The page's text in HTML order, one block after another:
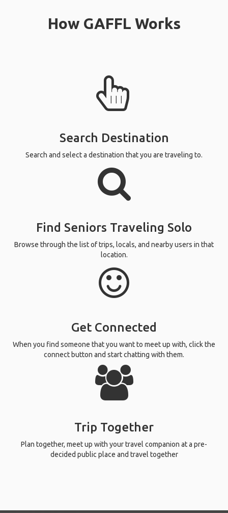
How GAFFL Works
Search Destination
Search and select a destination that you are traveling to.
Find Seniors Traveling Solo
Browse through the list of trips, locals, and nearby users in that
location.
Get Connected
When you find someone that you want to meet up with, click the
connect button and start chatting with them.
Trip Together
Plan together, meet up with your travel companion at a pre-
decided public place and travel together